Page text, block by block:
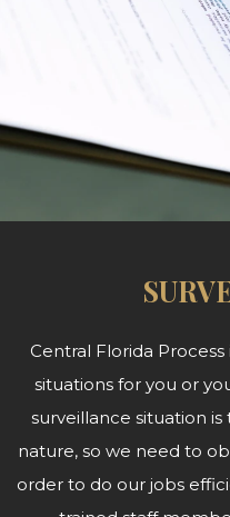
Central Florida
situations for you or
surveillance situation
nature, so we need to
order to do our jobs